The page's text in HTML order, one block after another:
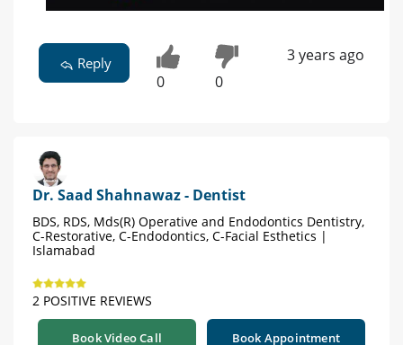
Reply
0 0
3 years ago
Dr. Saad Shahnawaz - Dentist
BDS, RDS, Mds(R) Operative and Endodontics Dentistry,
C-Restorative, C-Endodontics, C-Facial Esthetics |
Islamabad
2 POSITIVE REVIEWS
Book Video Call Book Appointment